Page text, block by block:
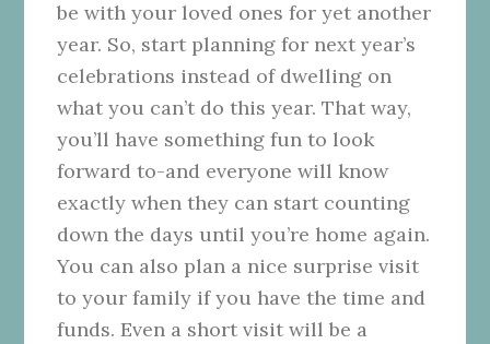
be with your loved ones for yet another
year. So, start planning for next year’s
celebrations instead of dwelling on
what you can’t do this year. That way,
you’ll have something fun to look
forward to-and everyone will know
exactly when they can start counting
down the days until you’re home again.
You can also plan a nice surprise visit
to your family if you have the time and
funds. Even a short visit will be a